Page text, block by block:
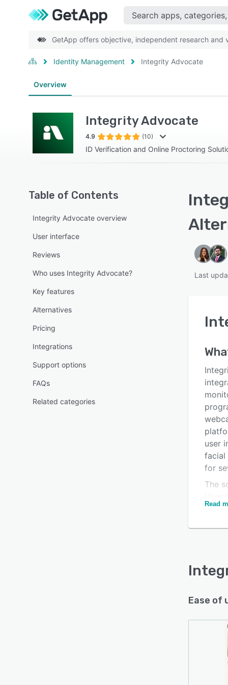
GetApp offers objective, independent research and
Identity Management Integrity Advocate
Overview
Integrity Advocate
4.9 (10)
ID Verification and Online Proctoring
Table of Contents
Integrity Advocate overview
User interface
Reviews
Who uses Integrity Advocate?
Key features
Alternatives
Pricing
Integrations
Support options
FAQs
Related categories
Last
user
facial
for
The
Read
Ease of